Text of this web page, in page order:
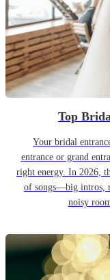
Top
Your bridal
entrance or grand
right energy. In 2026,
of songs—big intros,
noisy